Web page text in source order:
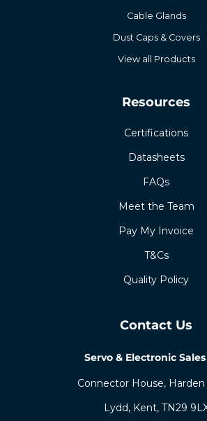
Cable Glands
Dust Caps & Covers
View all Products
Resources
Certifications
Datasheets
FAQs
Meet the Team
Pay My Invoice
T&Cs
Quality Policy
Contact Us
Servo & Electronic
Connector House, Harden
Lydd, Kent, TN29